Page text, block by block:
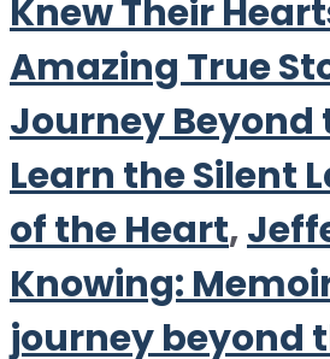
Knew Their
Amazing True
Journey Beyond
Learn the Silent
of the Heart,
Knowing:
journey beyond